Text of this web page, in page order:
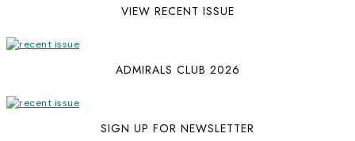
VIEW RECENT ISSUE
ADMIRALS CLUB 2026
SIGN UP FOR NEWSLETTER